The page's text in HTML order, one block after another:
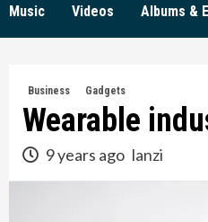
Music Videos Albums &
Business Gadgets
Wearable
9 years ago lanzi